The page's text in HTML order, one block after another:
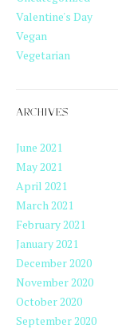
Valentine's Day
Vegan
Vegetarian
ARCHIVES
June 2021
May 2021
April 2021
March 2021
February 2021
January 2021
December 2020
November 2020
October 2020
September 2020